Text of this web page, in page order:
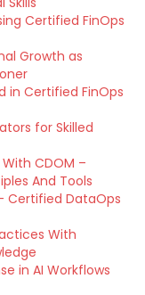
Certified FinOps
Growth as
in Certified FinOps
for Skilled
CDOM –
And Tools
Certified DataOps
With
in AI Workflows